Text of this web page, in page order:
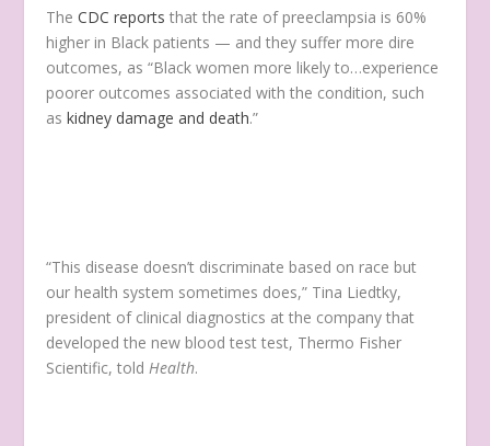
TheCDC reports that the rate of preeclampsia is 60%
higher in Black patients — and they suffer more dire
outcomes, as “Black women more likely to…experience
poorer outcomes associated with the condition, such
askidney damage and death.”
“This disease doesn’t discriminate based on race but
our health system sometimes does,” Tina Liedtky,
president of clinical diagnostics at the company that
developed the new blood test test, Thermo Fisher
Scientific, toldHealth.